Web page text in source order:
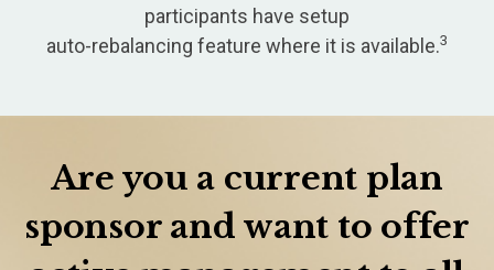
participants have setup
auto-rebalancing feature where it is available.3
Are you a current plan
sponsor and want to offer